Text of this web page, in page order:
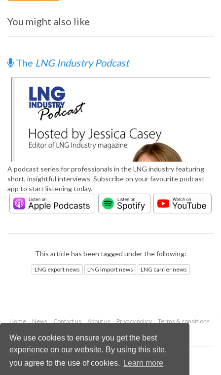
We use cookies to ensure you get the best
experience on our website. By using this site,
you agree to the use of cookies.
Learn more
You might also like
The LNG Industry Podcast
A podcast series for professionals in the LNG industry featuring
short, insightful interviews. Subscribe on your favourite podcast
app to start listening today.
This article has been tagged under the following:
LNG export news LNG import news LNG carrier news
Home News Contact us About us Privacy policy
Terms & conditions
Copyright © 2026 Palladian Publications Ltd.
All rights reserved